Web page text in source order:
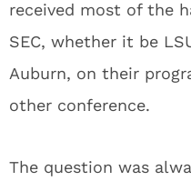
received most of the
SEC, whether it be
Auburn, on their
other conference.
The question was